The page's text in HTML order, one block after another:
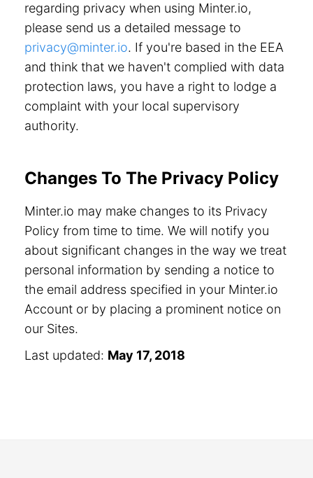
regarding privacy when using Minter.io,
please send us a detailed message to
privacy@minter.io. If you're based in the EEA
and think that we haven't complied with data
protection laws, you have a right to lodge a
complaint with your local supervisory
authority.
Changes To The Privacy Policy
Minter.io may make changes to its Privacy
Policy from time to time. We will notify you
about significant changes in the way we treat
personal information by sending a notice to
the email address specified in your Minter.io
Account or by placing a prominent notice on
our Sites.
Last updated: May 17, 2018